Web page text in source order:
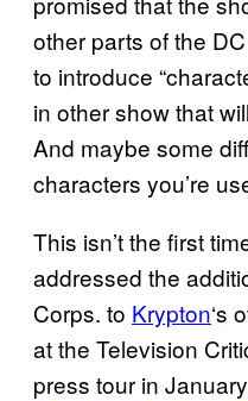
other parts of the
to introduce
in other show that
And maybe some
characters you’re
This isn’t the first
addressed the
Corps. to Krypton‘s
at the Television
press tour in